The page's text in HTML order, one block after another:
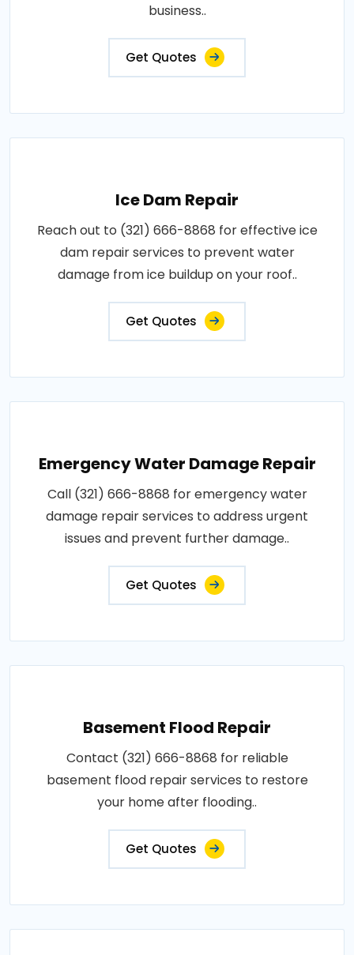
business..
Get Quotes
Ice Dam Repair
Reach out to (321) 666-8868 for effective ice
dam repair services to prevent water
damage from ice buildup on your roof..
Get Quotes
Emergency Water Damage Repair
Call (321) 666-8868 for emergency water
damage repair services to address urgent
issues and prevent further damage..
Get Quotes
Basement Flood Repair
Contact (321) 666-8868 for reliable
basement flood repair services to restore
your home after flooding..
Get Quotes